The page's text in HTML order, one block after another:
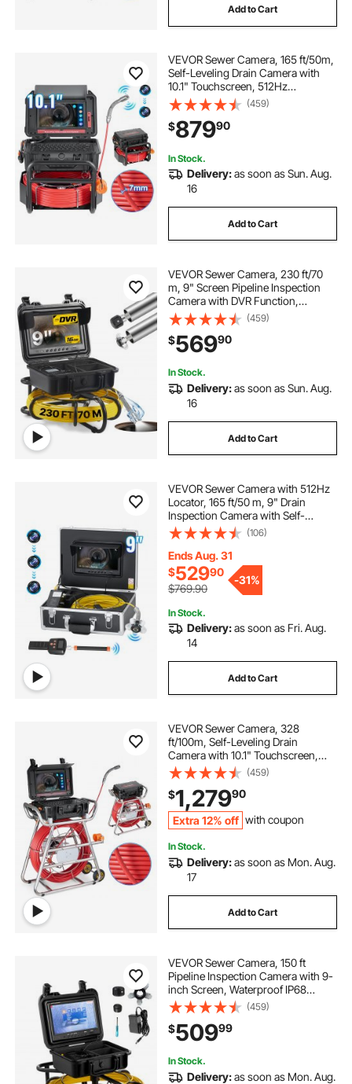
Add to Cart
VEVOR Sewer Camera, 165 ft/50m,
Self-Leveling Drain Camera with
10.1" Touchscreen, 512Hz
Transmitter & Distance Counter,
IP67 Snake Plumbing Camera with
Lights-12 LED, 32GB Card for Duct
Pipe
(459)
$87990
In Stock.
Delivery:as soon as Sun. Aug.
16
Add to Cart
VEVOR Sewer Camera, 230 ft/70
m, 9" Screen Pipeline Inspection
Camera with DVR Function,
Waterproof IP68 Camera with 12
Adjustable LEDs, with a 16GB SD
Card, for Sewer Line, Home, Duct
Drain Pipe Plum
(459)
$56990
In Stock.
Delivery:as soon as Sun. Aug.
16
Add to Cart
VEVOR Sewer Camera with 512Hz
Locator, 165 ft/50 m, 9" Drain
Inspection Camera with Self-
Leveling, 36X Zoom, Plumbing
Camera with Lights-12 LED, 32GB
Card, IP68 Waterproof Snake
Camera for Duct Pipe
(106)
Ends Aug. 31
$52990
$769.90
-31%
In Stock.
Delivery:as soon as Fri. Aug.
14
Add to Cart
VEVOR Sewer Camera, 328
ft/100m, Self-Leveling Drain
Camera with 10.1" Touchscreen,
512Hz Transmitter & Distance
Counter, IP67 Snake Plumbing
Camera with Lights-12 LED, 32GB
Card for Duct Pipe
(459)
$1,27990
Extra 12% off with coupon
In Stock.
Delivery:as soon as Mon. Aug.
17
Add to Cart
VEVOR Sewer Camera, 150 ft
Pipeline Inspection Camera with 9-
inch Screen, Waterproof IP68
Borescope Camera with 12
Adjustable LEDs, 16 GB SD Card,
Industrial Endoscope for Sewer,
Home, Duct Drain Pipe
(459)
$50999
In Stock.
Delivery:as soon as Mon. Aug.